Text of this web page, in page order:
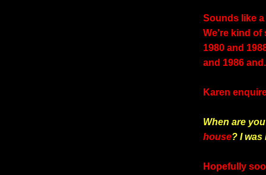
Sounds like
We're kind of
1980 and
and 1986
Karen
When are
house? I
Hopefully